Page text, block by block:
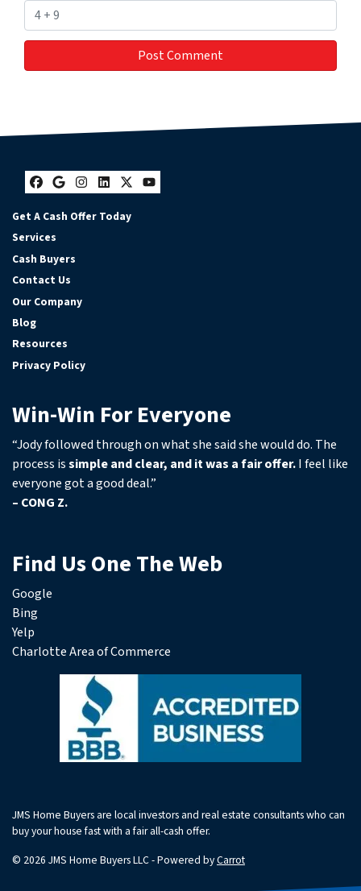
Facebook
Google Business
Instagram
LinkedIn
Twitter
YouTube
Get A Cash Offer Today
Services
Cash Buyers
Contact Us
Our Company
Blog
Resources
Privacy Policy
Win-Win For Everyone
“Jody followed through on what she said she would do. The
process issimple and clear, and it was a fair offer.I feel like
everyone got a good deal.”
– CONG Z.
Find Us One The Web
Google
Bing
Yelp
Charlotte Area of Commerce
JMS Home Buyers are local investors and real estate consultants who can
buy your house fast with a fair all-cash offer.
© 2026 JMS Home Buyers LLC - Powered byCarrot